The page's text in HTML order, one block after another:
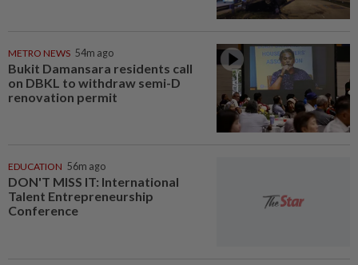
METRO NEWS 54m ago
Bukit Damansara residents call
on DBKL to withdraw semi-D
renovation permit
EDUCATION 56m ago
DON'T MISS IT: International
Talent Entrepreneurship
Conference